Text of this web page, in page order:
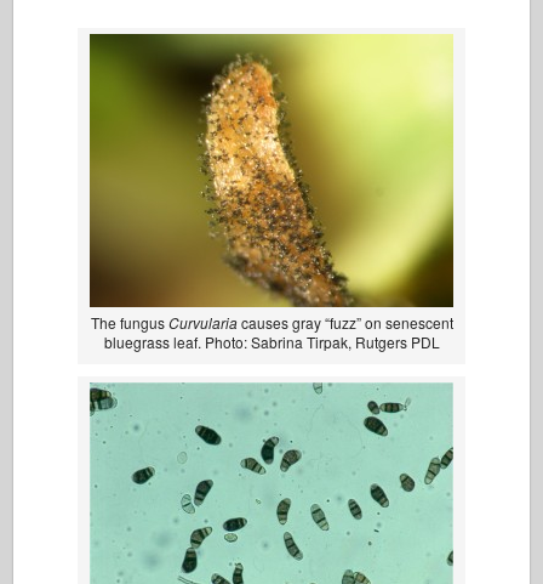
The fungusCurvulariacauses gray “fuzz” on senescent
bluegrass leaf. Photo: Sabrina Tirpak, Rutgers PDL